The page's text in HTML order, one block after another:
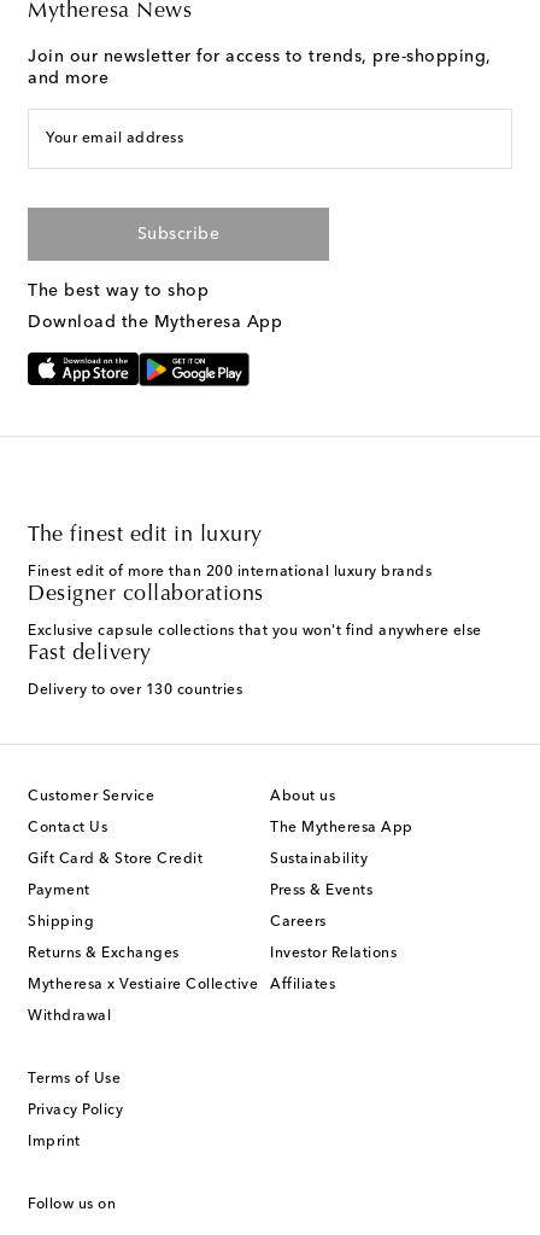
Mytheresa News
Join our newsletter for access to trends, pre-shopping,
and more
Your email address
Subscribe
The best way to shop
Download the Mytheresa App
The finest edit in luxury
Finest edit of more than 200 international luxury brands
Designer collaborations
Exclusive capsule collections that you won't find anywhere else
Fast delivery
Delivery to over 130 countries
Customer Service
Contact Us
Gift Card & Store Credit
Payment
Shipping
Returns & Exchanges
Mytheresa x Vestiaire Collective
Withdrawal
About us
The Mytheresa App
Sustainability
Press & Events
Careers
Investor Relations
Affiliates
Terms of Use
Privacy Policy
Imprint
Follow us on